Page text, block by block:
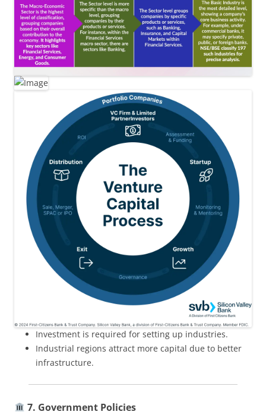
Investment is required for setting up industries.
Industrial regions attract more capital due to better
infrastructure.
7. Government Policies